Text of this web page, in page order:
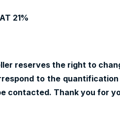
21%
reserves the right to
to the
contacted. Thank you for